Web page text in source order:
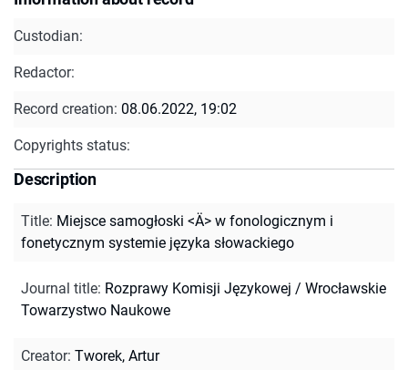
Custodian:
Redactor:
Record creation: 08.06.2022, 19:02
Copyrights status:
Description
Title: Miejsce samogłoski <Ä> w fonologicznym i
fonetycznym systemie języka słowackiego
Journal title: Rozprawy Komisji Językowej / Wrocławskie
Towarzystwo Naukowe
Creator: Tworek, Artur